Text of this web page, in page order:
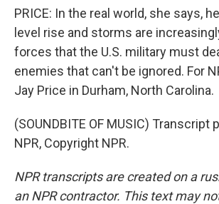
PRICE: In the real world, she says,
level rise and storms are
forces that the U.S. military must
enemies that can't be ignored. For
Jay Price in Durham, North Carolina.
(SOUNDBITE OF MUSIC) Transcript
NPR, Copyright NPR.
NPR transcripts are created on a
an NPR contractor. This text may